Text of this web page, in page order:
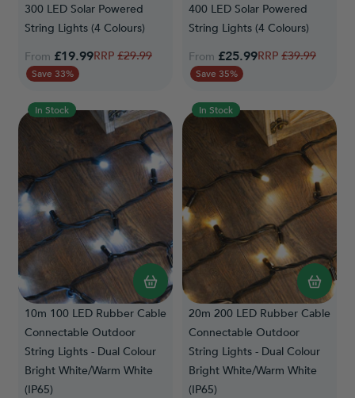
300 LED Solar Powered
String Lights (4 Colours)
From £19.99Regular Price
£29.99
Save 33%
400 LED Solar Powered
String Lights (4 Colours)
From £25.99Regular Price
£39.99
Save 35%
In Stock
10m 100 LED Rubber Cable
Connectable Outdoor
String Lights - Dual Colour
Bright White/Warm White
(IP65)
In Stock
20m 200 LED Rubber Cable
Connectable Outdoor
String Lights - Dual Colour
Bright White/Warm White
(IP65)